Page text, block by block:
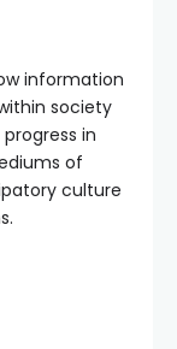
information
society
in
of
culture